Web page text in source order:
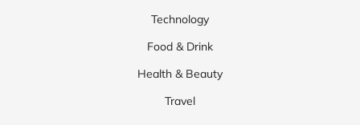
Technology
Food & Drink
Health & Beauty
Travel